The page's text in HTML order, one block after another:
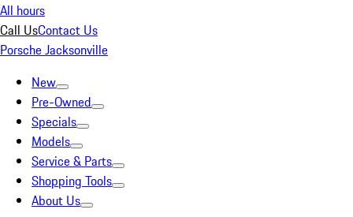
All hours
Call UsContact Us
Porsche Jacksonville
New
Pre-Owned
Specials
Models
Service & Parts
Shopping Tools
About Us